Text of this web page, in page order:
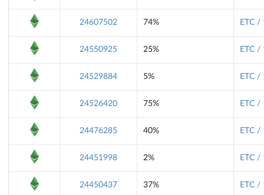
24607502 74% ETC /
24550925 25% ETC /
24529884 5% ETC /
24526420 75% ETC /
24476285 40% ETC /
24451998 2% ETC /
24450437 37% ETC /